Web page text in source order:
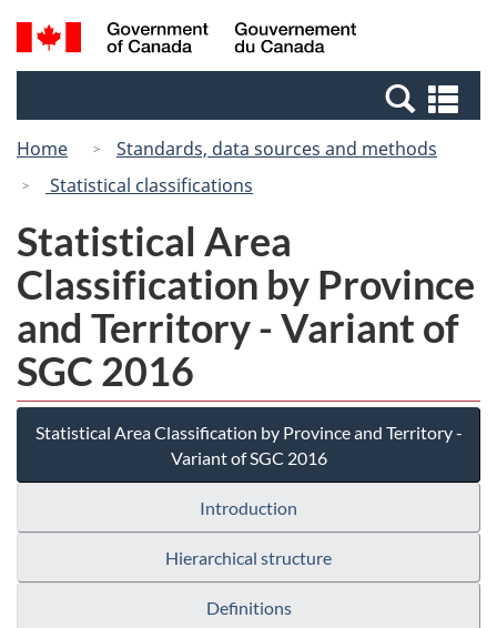
Skip
to
Switch
to
Canada
Search
and
Home
Standards, data sources and methods
Statistical classifications
Statistical Area
Classification by Province
and Territory - Variant of
SGC 2016
Statistical Area Classification by Province and Territory -
Variant of SGC 2016
Introduction
Hierarchical structure
Definitions